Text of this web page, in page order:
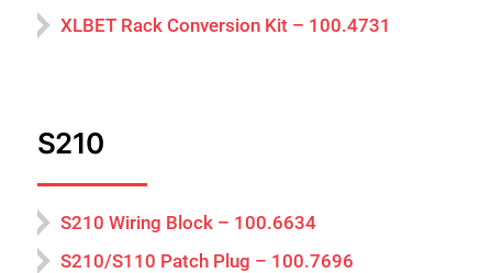
XLBET Rack Conversion Kit – 100.4731
S210
S210 Wiring Block – 100.6634
S210/S110 Patch Plug – 100.7696